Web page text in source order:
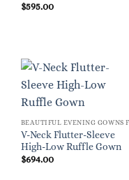
$595.00
V-Neck Flutter-Sleeve
High-Low Ruffle Gown
$694.00